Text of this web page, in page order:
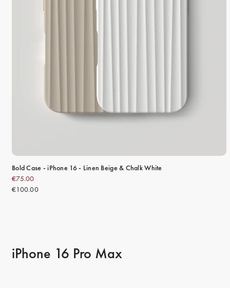
Bold Case - iPhone 16 - Linen Beige & Chalk White
€75.00
€100.00
iPhone 16 Pro Max